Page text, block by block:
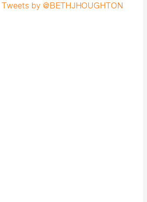
Tweets by @BETHJHOUGHTON